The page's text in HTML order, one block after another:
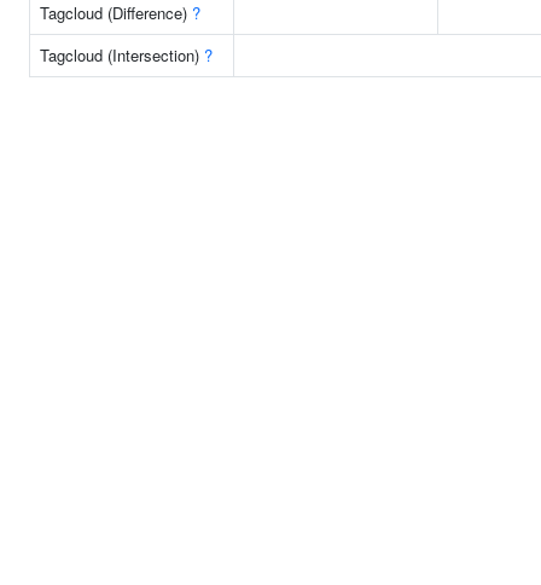
Tagcloud (Difference) ?
Tagcloud (Intersection) ?